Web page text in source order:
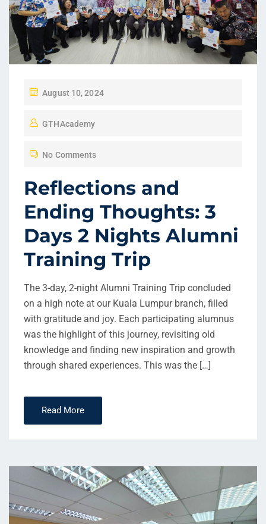
P
S
E
O
N
August 10, 2024
GTHAcademy
No Comments
Reflections and
Ending Thoughts: 3
Days 2 Nights Alumni
Training Trip
The 3-day, 2-night Alumni Training Trip concluded
on a high note at our Kuala Lumpur branch, filled
with gratitude and joy. Each participating alumnus
was the highlight of this journey, revisiting old
knowledge and finding new inspiration and growth
through shared experiences. This was the […]
Read More